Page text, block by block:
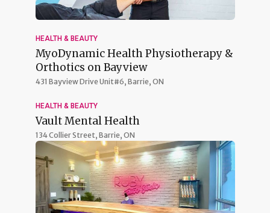
HEALTH & BEAUTY
MyoDynamic Health Physiotherapy &
Orthotics on Bayview
431 Bayview Drive Unit#6, Barrie, ON
HEALTH & BEAUTY
Vault Mental Health
134 Collier Street, Barrie, ON